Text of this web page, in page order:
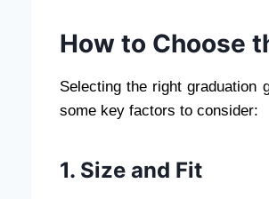
How to Choose
Selecting the right graduation
some key factors to consider:
1. Size and Fit